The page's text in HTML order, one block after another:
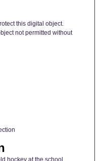
this digital object.
not permitted without
hockey at the school